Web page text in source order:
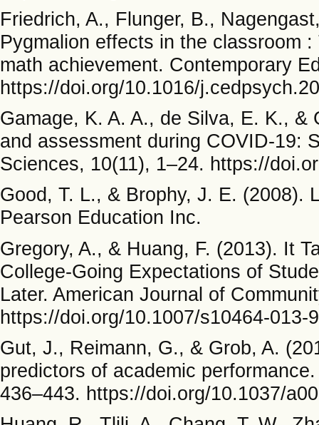
Friedrich, A., Flunger, B.,
Pygmalion effects in the classroom
math achievement. Contemporary
https://doi.org/10.1016/
Gamage, K. A. A., de Silva, E. K.,
and assessment during COVID-19:
Sciences, 10(11), 1–24. https://
Good, T. L., & Brophy, J. E. (2008).
Pearson Education Inc.
Gregory, A., & Huang, F. (2013). It
College-Going Expectations of
Later. American Journal of
https://doi.org/10.1007/s10464-013-
Gut, J., Reimann, G., & Grob, A.
predictors of academic
436–443. https://doi.org/10.1037/